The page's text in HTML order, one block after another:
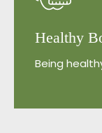
Healthy
Being